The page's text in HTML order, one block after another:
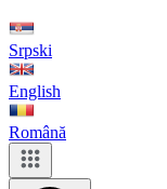
Srpski
English
Română